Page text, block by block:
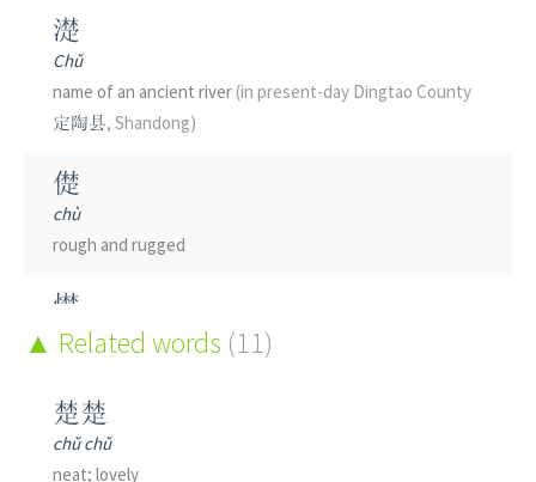
濋
Chǔ
name of an ancient river (in present-day Dingtao County
定陶县, Shandong)
儊
chù
rough and rugged
憷
chù
Related words (11)
楚楚
chǔ chǔ
neat; lovely